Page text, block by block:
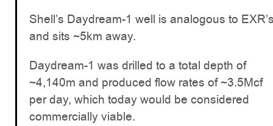
Shell’s Daydream-1 well is analogous to
and sits ~5km away.
Daydream-1 was drilled to a total depth of
~4,140m and produced flow rates of ~3.5Mcf
per day, which today would be considered
commercially viable.